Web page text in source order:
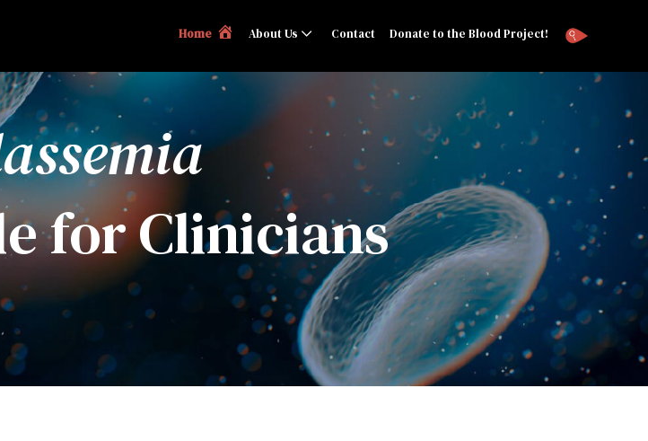
Home About Us Contact Donate to the Blood Project!
for Clinicians